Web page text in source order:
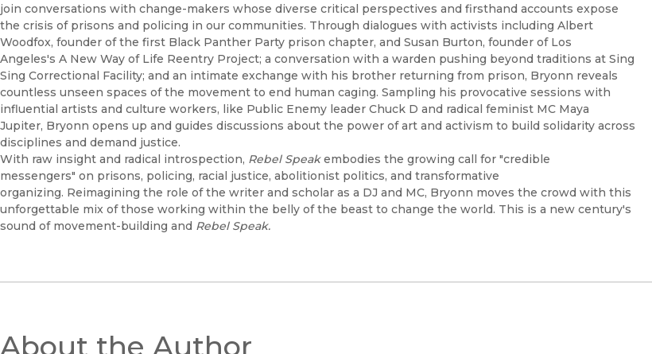
join conversations with change-makers whose diverse critical perspectives and firsthand accounts expose
the crisis of prisons and policing in our communities. Through dialogues with activists including Albert
Woodfox, founder of the first Black Panther Party prison chapter, and Susan Burton, founder of Los
Angeles's A New Way of Life Reentry Project; a conversation with a warden pushing beyond traditions at Sing
Sing Correctional Facility; and an intimate exchange with his brother returning from prison, Bryonn reveals
countless unseen spaces of the movement to end human caging. Sampling his provocative sessions with
influential artists and culture workers, like Public Enemy leader Chuck D and radical feminist MC Maya
Jupiter, Bryonn opens up and guides discussions about the power of art and activism to build solidarity across
disciplines and demand justice.
With raw insight and radical introspection, Rebel Speakembodies the growing call for "credible
messengers" on prisons, policing, racial justice, abolitionist politics, and transformative
organizing. Reimagining the role of the writer and scholar as a DJ and MC, Bryonn moves the crowd with this
unforgettable mix of those working within the belly of the beast to change the world. This is a new century's
sound of movement-building and Rebel Speak.
About the Author